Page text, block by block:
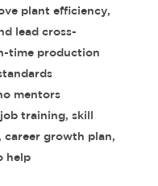
plant efficiency,
lead cross-
time production
mentors
training, skill
growth plan,
help